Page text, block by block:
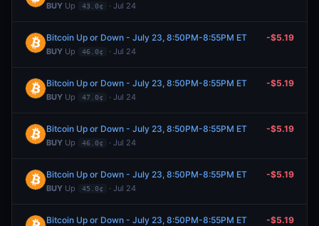
BUY Up 43.0¢ · Jul 24
Bitcoin Up or Down - July 23, 8:50PM-8:55PM ET
BUY Up 46.0¢ · Jul 24
-$5.19
Bitcoin Up or Down - July 23, 8:50PM-8:55PM ET
BUY Up 47.0¢ · Jul 24
-$5.19
Bitcoin Up or Down - July 23, 8:50PM-8:55PM ET
BUY Up 46.0¢ · Jul 24
-$5.19
Bitcoin Up or Down - July 23, 8:50PM-8:55PM ET
BUY Up 45.0¢ · Jul 24
-$5.19
Bitcoin Up or Down - July 23, 8:50PM-8:55PM ET -$5.19